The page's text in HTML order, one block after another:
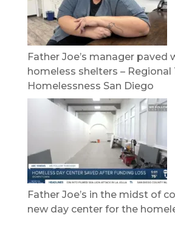
Father Joe’s manager paved
homeless shelters – Regional
Homelessness San Diego
Father Joe’s in the midst of
new day center for the